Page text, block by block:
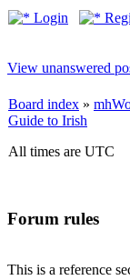
Login
View unanswered
Board index »
Guide to Irish
All times are UTC
Forum rules
This is a reference